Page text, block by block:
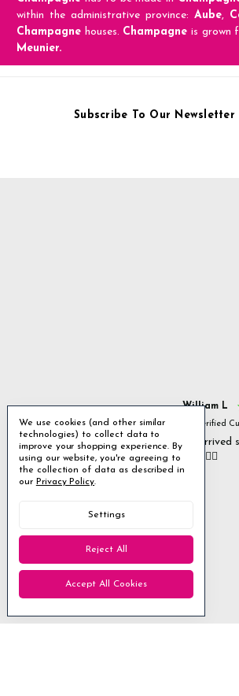
within the administrative province: Aube,
Champagne houses. Champagne is grown
Meunier.
Subscribe To Our Newsletter
Excellent
P
Customer
delivery & well packaged.
Stanmore, GB, 1 day ago
William L
Verified
All arrived
you. 👍🏻
We use cookies (and other similar
technologies) to collect data to
improve your shopping experience. By
using our website, you're agreeing to
the collection of data as described in
our Privacy Policy.
Settings
Reject All
Accept All Cookies